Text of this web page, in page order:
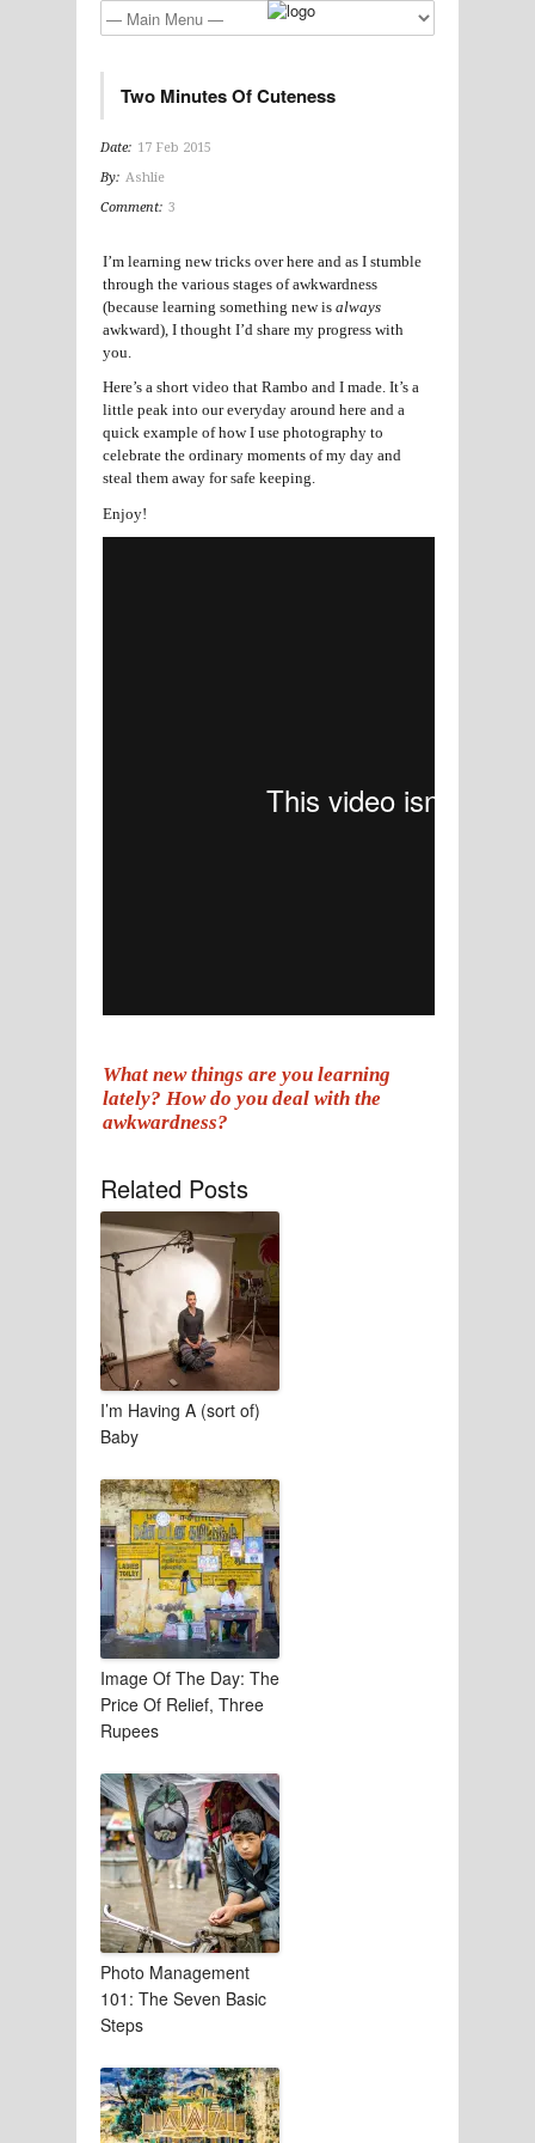
Two Minutes Of Cuteness
Date: 17 Feb 2015
By: Ashlie
Comment: 3
I’m learning new tricks over here and as I stumble
through the various stages of awkwardness
(because learning something new is always
awkward), I thought I’d share my progress with
you.
Here’s a short video that Rambo and I made. It’s a
little peak into our everyday around here and a
quick example of how I use photography to
celebrate the ordinary moments of my day and
steal them away for safe keeping.
Enjoy!
What new things are you learning
lately? How do you deal with the
awkwardness?
Related Posts
I’m Having A (sort of)
Baby
Image Of The Day: The
Price Of Relief, Three
Rupees
Photo Management
101: The Seven Basic
Steps